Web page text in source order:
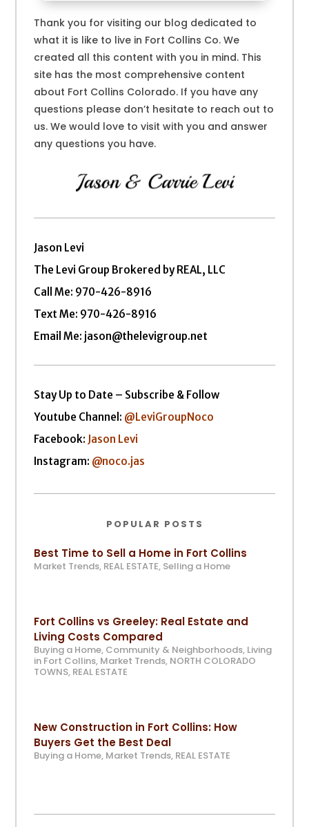
Thank you for visiting our blog dedicated to
what it is like to live in Fort Collins Co. We
created all this content with you in mind. This
site has the most comprehensive content
about Fort Collins Colorado. If you have any
questions please don’t hesitate to reach out to
us. We would love to visit with you and answer
any questions you have.
Jason Levi
The Levi Group Brokered by REAL, LLC
Call Me: 970-426-8916
Text Me: 970-426-8916
Email Me: jason@thelevigroup.net
Stay Up to Date – Subscribe & Follow
Youtube Channel: @LeviGroupNoco
Facebook: Jason Levi
Instagram: @noco.jas
POPULAR POSTS
Best Time to Sell a Home in Fort Collins
Market Trends, REAL ESTATE, Selling a Home
Fort Collins vs Greeley: Real Estate and
Living Costs Compared
Buying a Home, Community & Neighborhoods, Living
in Fort Collins, Market Trends, NORTH COLORADO
TOWNS, REAL ESTATE
New Construction in Fort Collins: How
Buyers Get the Best Deal
Buying a Home, Market Trends, REAL ESTATE